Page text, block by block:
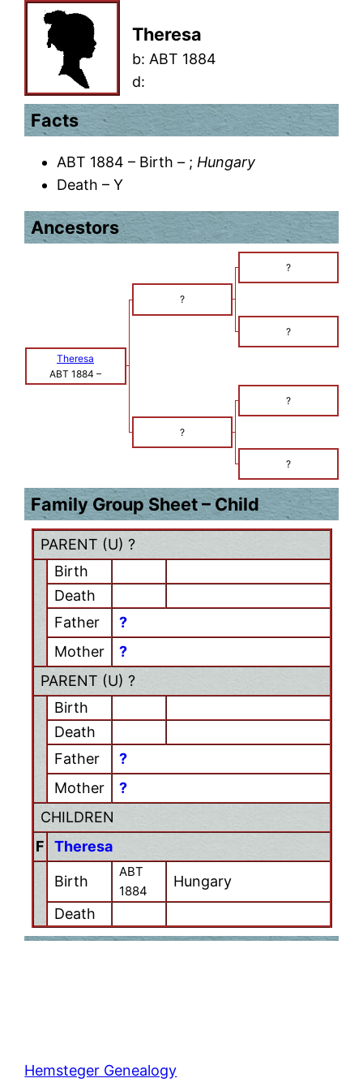
Theresa
b: ABT 1884
d:
Facts
ABT 1884 – Birth – ; Hungary
Death – Y
Ancestors
?
?
?
Theresa
ABT 1884 –
?
?
?
Family Group Sheet – Child
PARENT (U) ?
Birth
Death
Father
?
Mother
?
PARENT (U) ?
Birth
Death
Father
?
Mother
?
CHILDREN
F
Theresa
Birth
ABT
1884
Hungary
Death
Hemsteger Genealogy